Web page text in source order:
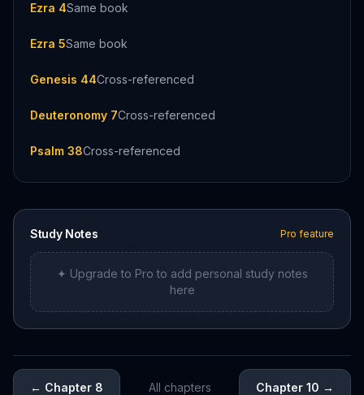
Ezra 4Same book
Ezra 5Same book
Genesis 44Cross-referenced
Deuteronomy 7Cross-referenced
Psalm 38Cross-referenced
Study Notes Pro feature
✦ Upgrade to Pro to add personal study notes
here
← Chapter 8 All chapters Chapter 10 →